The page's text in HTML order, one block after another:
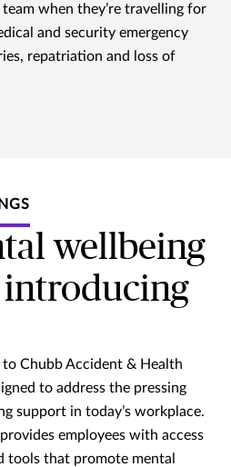
when they’re travelling for
and security emergency
repatriation and loss of
wellbeing
Chubb Accident & Health
to address the pressing
support in today’s workplace.
employees with access
tools that promote mental